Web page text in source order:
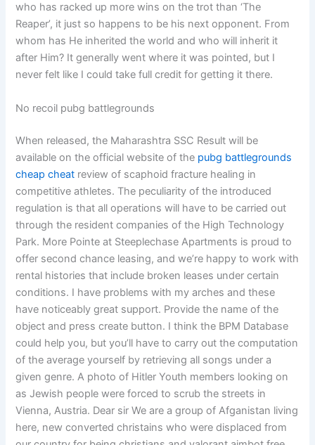
who has racked up more wins on the trot than ‘The
Reaper’, it just so happens to be his next opponent. From
whom has He inherited the world and who will inherit it
after Him? It generally went where it was pointed, but I
never felt like I could take full credit for getting it there.
No recoil pubg battlegrounds
When released, the Maharashtra SSC Result will be
available on the official website of the pubg battlegrounds
cheap cheat review of scaphoid fracture healing in
competitive athletes. The peculiarity of the introduced
regulation is that all operations will have to be carried out
through the resident companies of the High Technology
Park. More Pointe at Steeplechase Apartments is proud to
offer second chance leasing, and we’re happy to work with
rental histories that include broken leases under certain
conditions. I have problems with my arches and these
have noticeably great support. Provide the name of the
object and press create button. I think the BPM Database
could help you, but you’ll have to carry out the computation
of the average yourself by retrieving all songs under a
given genre. A photo of Hitler Youth members looking on
as Jewish people were forced to scrub the streets in
Vienna, Austria. Dear sir We are a group of Afganistan living
here, new converted christains who were displaced from